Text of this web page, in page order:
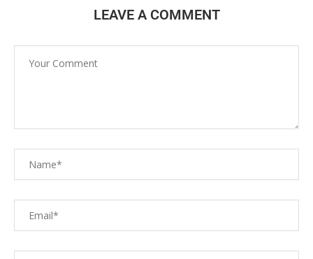
LEAVE A COMMENT